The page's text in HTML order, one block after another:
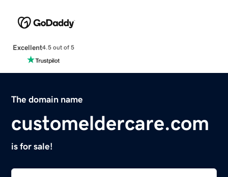
Excellent4.5 out of 5
The domain name
customeldercare.com
is for sale!